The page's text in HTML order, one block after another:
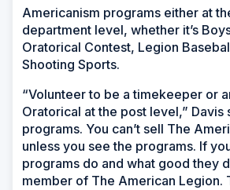
Americanism programs either at
department level, whether it’s
Oratorical Contest, Legion
Shooting Sports.
“Volunteer to be a timekeeper or
Oratorical at the post level,” Davis
programs. You can’t sell The
unless you see the programs. If
programs do and what good they
member of The American Legion.